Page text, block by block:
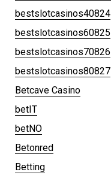
bestslotcasinos40824
bestslotcasinos60825
bestslotcasinos70826
bestslotcasinos80827
Betcave Casino
betIT
betNO
Betonred
Betting